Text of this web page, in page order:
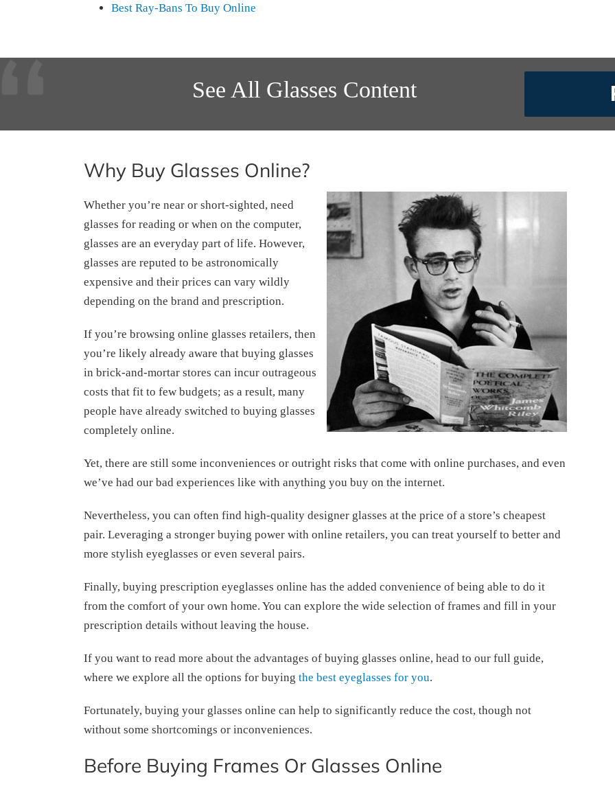
Best Ray-Bans To Buy Online
See All Glasses Content
Why Buy Glasses Online?
Whether you’re near or short-sighted, need
glasses for reading or when on the computer,
glasses are an everyday part of life. However,
glasses are reputed to be astronomically
expensive and their prices can vary wildly
depending on the brand and prescription.
If you’re browsing online glasses retailers, then
you’re likely already aware that buying glasses
in brick-and-mortar stores can incur outrageous
costs that fit to few budgets; as a result, many
people have already switched to buying glasses
completely online.
Yet, there are still some inconveniences or outright risks that come with online purchases, and even
we’ve had our bad experiences like with anything you buy on the internet.
Nevertheless, you can often find high-quality designer glasses at the price of a store’s cheapest
pair. Leveraging a stronger buying power with online retailers, you can treat yourself to better and
more stylish eyeglasses or even several pairs.
Finally, buying prescription eyeglasses online has the added convenience of being able to do it
from the comfort of your own home. You can explore the wide selection of frames and fill in your
prescription details without leaving the house.
If you want to read more about the advantages of buying glasses online, head to our full guide,
where we explore all the options for buying the best eyeglasses for you.
Fortunately, buying your glasses online can help to significantly reduce the cost, though not
without some shortcomings or inconveniences.
Before Buying Frames Or Glasses Online